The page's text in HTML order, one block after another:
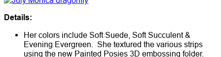
Details:
Her colors include Soft Suede, Soft Succulent &
Evening Evergreen. She textured the various strips
using the new Painted Posies 3D embossing folder.